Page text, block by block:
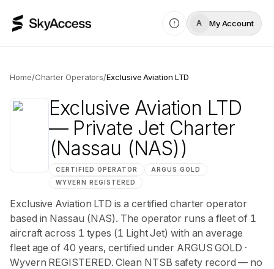
A My Account
Home/Charter Operators/Exclusive Aviation LTD
Exclusive Aviation LTD
— Private Jet Charter
(Nassau (NAS))
CERTIFIED OPERATOR ARGUS GOLD
WYVERN REGISTERED
Exclusive Aviation LTD is a certified charter operator
based in Nassau (NAS). The operator runs a fleet of 1
aircraft across 1 types (1 Light Jet) with an average
fleet age of 40 years, certified under ARGUS GOLD ·
Wyvern REGISTERED. Clean NTSB safety record — no